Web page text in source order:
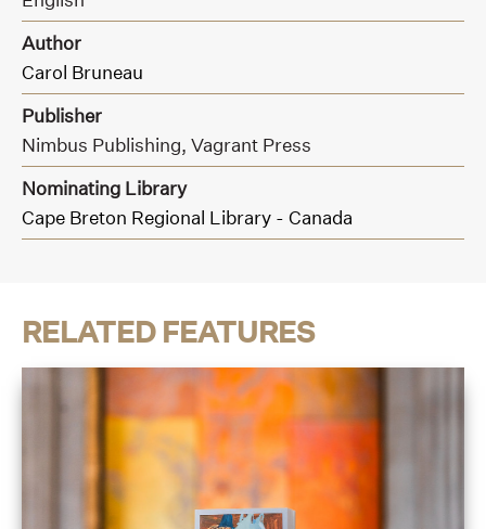
Author
Carol Bruneau
Publisher
Nimbus Publishing, Vagrant Press
Nominating Library
Cape Breton Regional Library - Canada
RELATED FEATURES